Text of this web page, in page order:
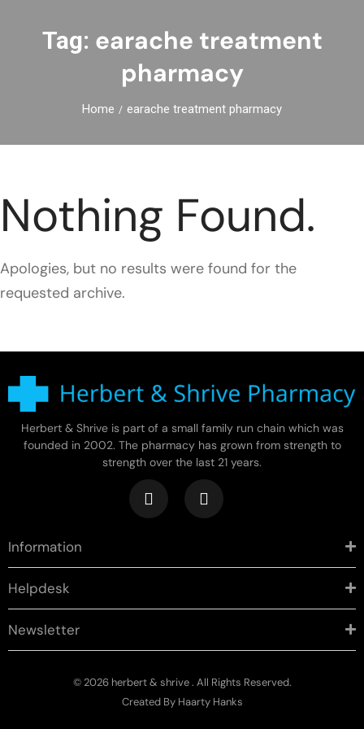
Tag: earache treatment
pharmacy
Home earache treatment pharmacy
Nothing Found.
Apologies, but no results were found for the
requested archive.
Herbert & Shrive is part of a small family run chain which was
founded in 2002. The pharmacy has grown from strength to
strength over the last 21 years.
Information
Helpdesk
Newsletter
© 2026 herbert & shrive . All Rights Reserved.
Created By Haarty Hanks